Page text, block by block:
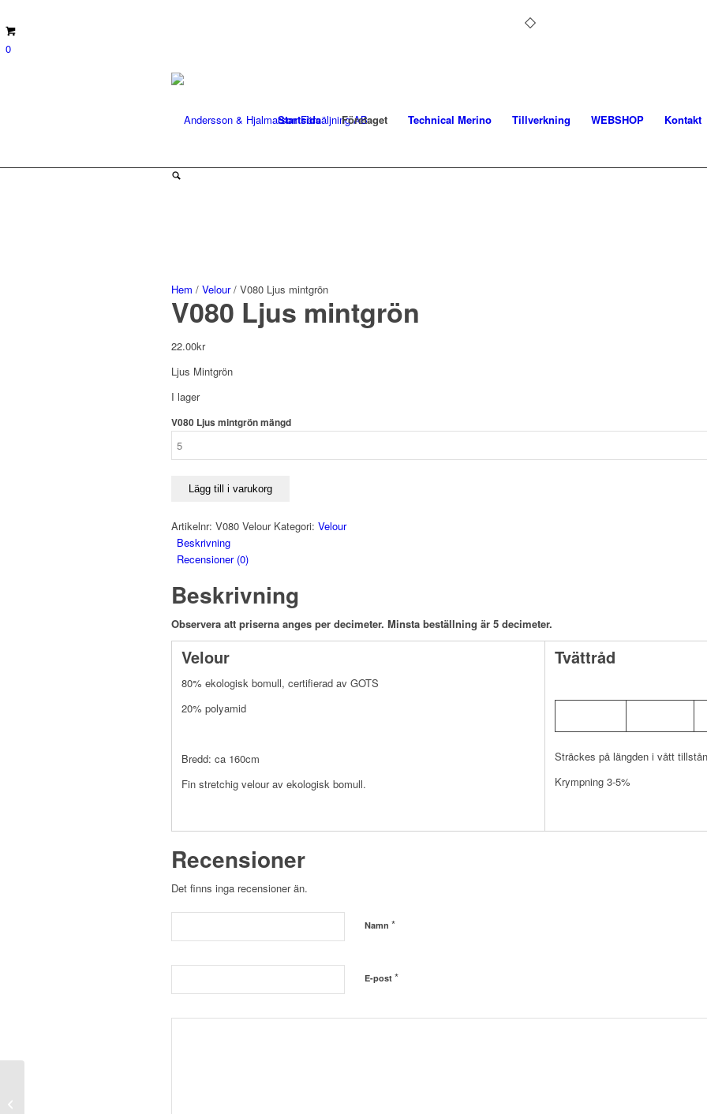
0
Startsida Företaget Technical Merino Tillverkning WEBSHOP Kontakt
Hem / Velour/ V080 Ljus mintgrön
V080 Ljus mintgrön
22.00kr
Ljus Mintgrön
I lager
V080 Ljus mintgrön mängd
Lägg till i varukorg
Artikelnr: V080 Velour Kategori: Velour
Beskrivning
Recensioner (0)
Beskrivning
Observera att priserna anges per decimeter. Minsta beställning är 5 decimeter.
Velour
80% ekologisk bomull, certifierad av GOTS
20% polyamid
Bredd: ca 160cm
Fin stretchig velour av ekologisk bomull.
Tvättråd
Sträckes på längden i vått
Krympning 3-5%
Recensioner
Det finns inga recensioner än.
Namn *
E-post *